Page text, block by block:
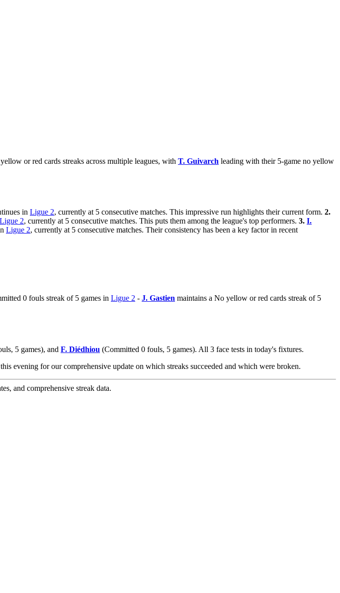
or red cards streaks across multiple leagues, with T. Guivarch leading with their 5-game no yellow
in Ligue 2, currently at 5 consecutive matches. This impressive run highlights their current form. 2.
Ligue 2, currently at 5 consecutive matches. This puts them among the league's top performers. 3. I.
Ligue 2, currently at 5 consecutive matches. Their consistency has been a key factor in recent
0 fouls streak of 5 games in Ligue 2 - J. Gastien maintains a No yellow or red cards streak of 5
5 games), and F. Diédhiou (Committed 0 fouls, 5 games). All 3 face tests in today's fixtures.
evening for our comprehensive update on which streaks succeeded and which were broken.
and comprehensive streak data.